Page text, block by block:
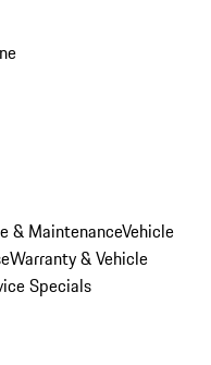
& MaintenanceVehicle
Warranty & Vehicle
Specials